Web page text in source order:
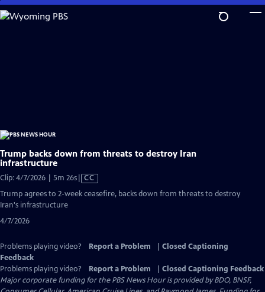
Skip
to
Trump backs down from threats to destroy Iran
infrastructure
Clip: 4/7/2026 | 5m 26sVideo
has
CC
Trump agrees to 2-week ceasefire, backs down from threats to destroy
Iran's infrastructure
4/7/2026
Problems playing video? Report a Problem
Closed Captioning
Feedback
Problems playing video?
Report a Problem
Closed Captioning Feedback
Major corporate funding for the PBS News Hour is provided by BDO, BNSF,